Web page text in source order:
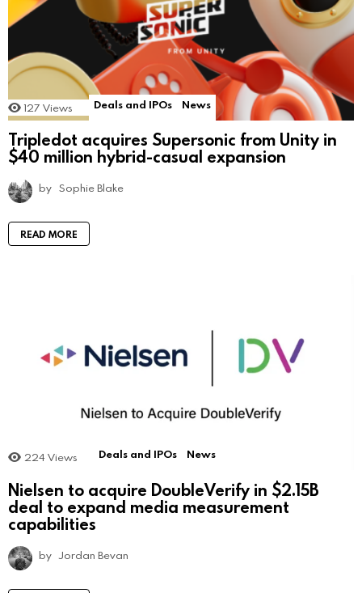
127 Views Deals and IPOs News
Tripledot acquires Supersonic from Unity in
$40 million hybrid-casual expansion
by Sophie Blake
READ MORE
224 Views Deals and IPOs News
Nielsen to acquire DoubleVerify in $2.15B
deal to expand media measurement
capabilities
by Jordan Bevan